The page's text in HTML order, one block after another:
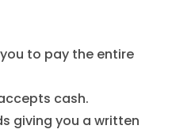
to pay the entire
cash.
giving you a written